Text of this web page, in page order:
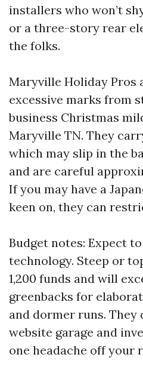
installers who won’t
or a three-story rear
the folks.
Maryville Holiday Pros
excessive marks from
business Christmas
Maryville TN. They
which may slip in the
and are careful
If you may have a
keen on, they can
Budget notes: Expect
technology. Steep or
1,200 funds and will
greenbacks for
and dormer runs.
website garage and
one headache off your